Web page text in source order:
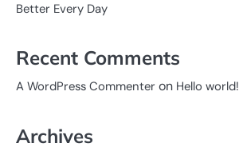
Better Every Day
Recent Comments
A WordPress Commenter on Hello world!
Archives